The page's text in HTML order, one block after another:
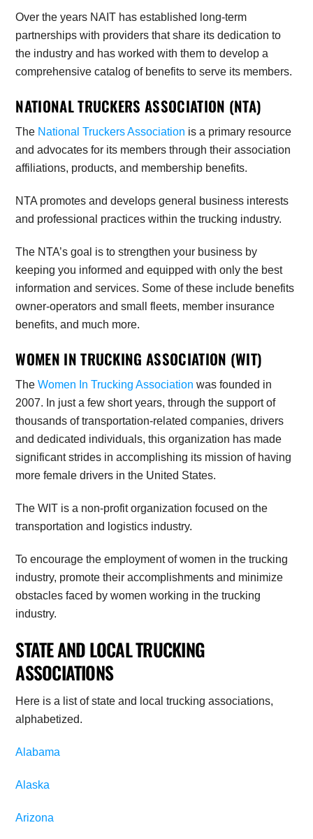
Over the years NAIT has established long-term
partnerships with providers that share its dedication to
the industry and has worked with them to develop a
comprehensive catalog of benefits to serve its members.
NATIONAL TRUCKERS ASSOCIATION (NTA)
The National Truckers Association is a primary resource
and advocates for its members through their association
affiliations, products, and membership benefits.
NTA promotes and develops general business interests
and professional practices within the trucking industry.
The NTA’s goal is to strengthen your business by
keeping you informed and equipped with only the best
information and services. Some of these include benefits
owner-operators and small fleets, member insurance
benefits, and much more.
WOMEN IN TRUCKING ASSOCIATION (WIT)
TheWomen In Trucking Association was founded in
2007. In just a few short years, through the support of
thousands of transportation-related companies, drivers
and dedicated individuals, this organization has made
significant strides in accomplishing its mission of having
more female drivers in the United States.
The WIT is a non-profit organization focused on the
transportation and logistics industry.
To encourage the employment of women in the trucking
industry, promote their accomplishments and minimize
obstacles faced by women working in the trucking
industry.
STATE AND LOCAL TRUCKING
ASSOCIATIONS
Here is a list of state and local trucking associations,
alphabetized.
Alabama
Alaska
Arizona